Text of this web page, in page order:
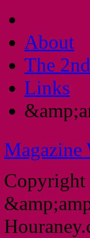
About
The
Links
Magazine
Copyright